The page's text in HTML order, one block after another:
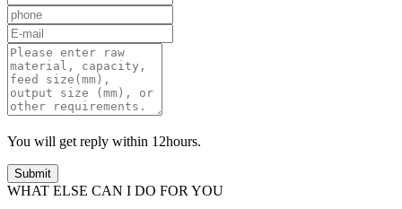
You will get reply within 12hours.
WHAT ELSE CAN I DO FOR YOU